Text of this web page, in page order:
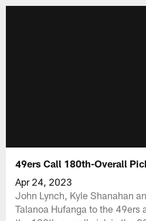
49ers Call 180th-Overall
Apr 24, 2023
John Lynch, Kyle Shanahan
Talanoa Hufanga to the 49ers